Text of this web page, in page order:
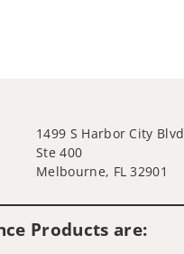
1499 S Harbor City Blvd
Ste 400
Melbourne, FL 32901
Products are: